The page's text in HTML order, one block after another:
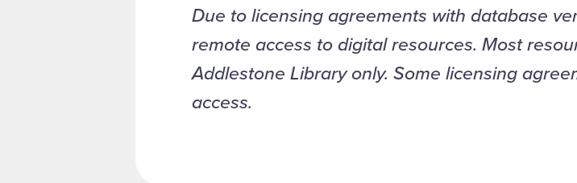
Due to licensing agreements with database
remote access to digital resources. Most
Addlestone Library only. Some licensing
access.